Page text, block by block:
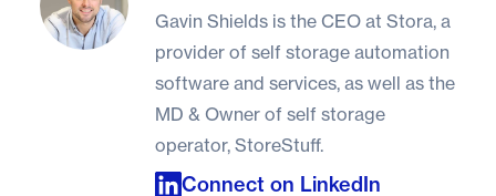
Gavin Shields is the CEO at Stora, a
provider of self storage automation
software and services, as well as the
MD & Owner of self storage
operator, StoreStuff.
Connect on LinkedIn